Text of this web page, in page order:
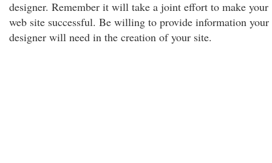
designer. Remember it will take a joint effort to make your
web site successful. Be willing to provide information your
designer will need in the creation of your site.